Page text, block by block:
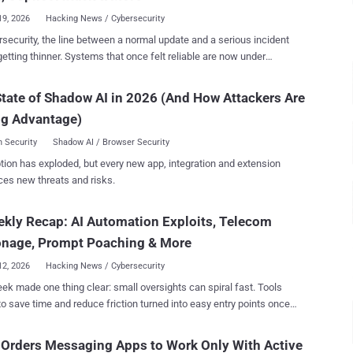
2026 Hacking News / Cybersecurity
the line between a normal update and a serious incident
thinner. Systems that once felt reliable are now under
systems quietly create more ways in, often faster than security
react. This week’s stories show how easily a small mistake or
can turn into a real break-in. Behind the headlines, the pattern
Automation is being used against the people who built it. Attackers
can patch or respond. From quiet code flaws to malware
tools, cloud systems, or internal networks—this edition shows
are going next, not where they used to be. ⚡ Threat of the
of Shadow AI in 2026 (And How Attackers Are
Advantage)
Security Shadow AI / Browser Security
has exploded, but every new app, integration and extension
new threats and risks.
Recap: AI Automation Exploits, Telecom
Prompt Poaching & More
2026 Hacking News / Cybersecurity
made one thing clear: small oversights can spiral fast. Tools
save time and reduce friction turned into easy entry points once
Messaging Apps to Work Only With Active